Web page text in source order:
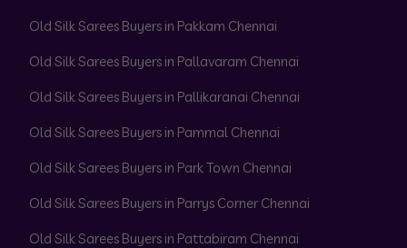
Old Silk Sarees Buyers in Pakkam Chennai
Old Silk Sarees Buyers in Pallavaram Chennai
Old Silk Sarees Buyers in Pallikaranai Chennai
Old Silk Sarees Buyers in Pammal Chennai
Old Silk Sarees Buyers in Park Town Chennai
Old Silk Sarees Buyers in Parrys Corner Chennai
Old Silk Sarees Buyers in Pattabiram Chennai